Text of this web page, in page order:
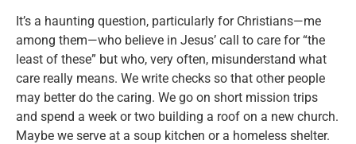
It’s a haunting question, particularly for Christians—me
among them—who believe in Jesus’ call to care for “the
least of these” but who, very often, misunderstand what
care really means. We write checks so that other people
may better do the caring. We go on short mission trips
and spend a week or two building a roof on a new church.
Maybe we serve at a soup kitchen or a homeless shelter.